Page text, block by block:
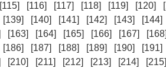
[115] [116] [117] [118] [119] [120]
[139] [140] [141] [142] [143] [144]
[163] [164] [165] [166] [167] [168]
[186] [187] [188] [189] [190] [191]
[210] [211] [212] [213] [214] [215]